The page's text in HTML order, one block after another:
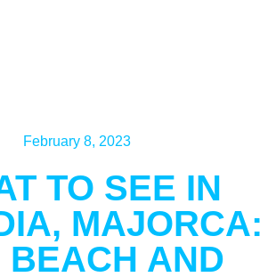
February 8, 2023
TO SEE IN
MAJORCA:
BEACH AND